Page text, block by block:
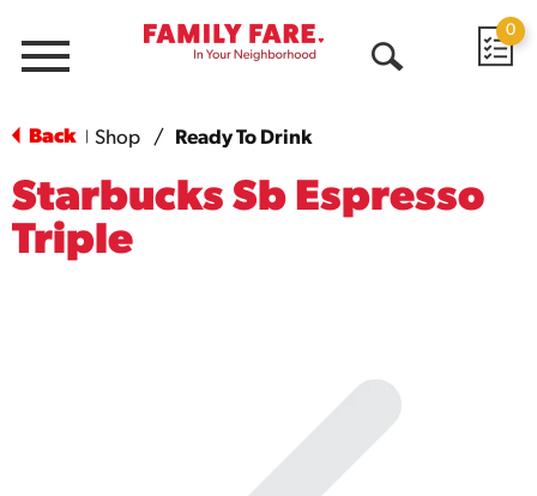
Menu
0
Back Shop / Ready To Drink
Starbucks Sb Espresso
Triple